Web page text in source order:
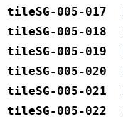
tileSG-005-017
tileSG-005-018
tileSG-005-019
tileSG-005-020
tileSG-005-021
tileSG-005-022